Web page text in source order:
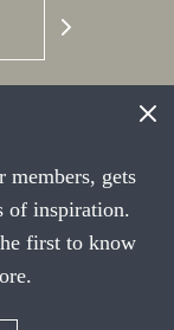
members, gets
of inspiration.
first to know